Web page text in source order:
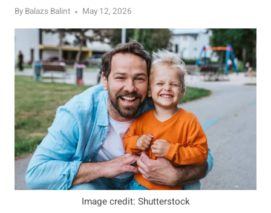
By Balazs Balint May 12, 2026
Image credit: Shutterstock